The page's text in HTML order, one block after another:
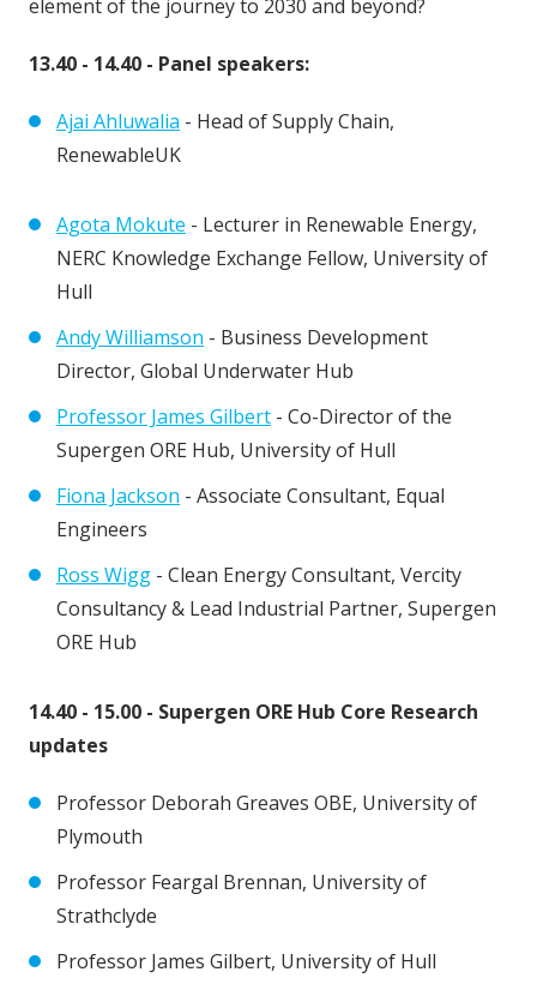
element of the journey to 2030 and beyond?
13.40 - 14.40 - Panel speakers:
Ajai Ahluwalia - Head of Supply Chain,
RenewableUK
Agota Mokute - Lecturer in Renewable Energy,
NERC Knowledge Exchange Fellow, University of
Hull
Andy Williamson - Business Development
Director, Global Underwater Hub
Professor James Gilbert - Co-Director of the
Supergen ORE Hub, University of Hull
Fiona Jackson - Associate Consultant, Equal
Engineers
Ross Wigg - Clean Energy Consultant, Vercity
Consultancy & Lead Industrial Partner, Supergen
ORE Hub
14.40 - 15.00 - Supergen ORE Hub Core Research
updates
Professor Deborah Greaves OBE, University of
Plymouth
Professor Feargal Brennan, University of
Strathclyde
Professor James Gilbert, University of Hull